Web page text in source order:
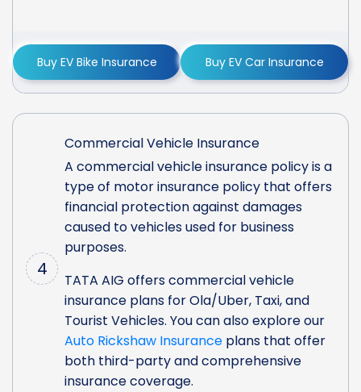
Buy EV Bike Insurance Buy EV Car Insurance
4
Commercial Vehicle Insurance
A commercial vehicle insurance policy is a
type of motor insurance policy that offers
financial protection against damages
caused to vehicles used for business
purposes.
TATA AIG offers commercial vehicle
insurance plans for Ola/Uber, Taxi, and
Tourist Vehicles. You can also explore our
Auto Rickshaw Insurance plans that offer
both third-party and comprehensive
insurance coverage.